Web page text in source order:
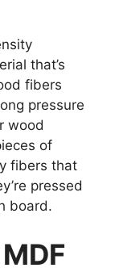
that’s
fibers
pressure
wood
of
fibers that
pressed
board.